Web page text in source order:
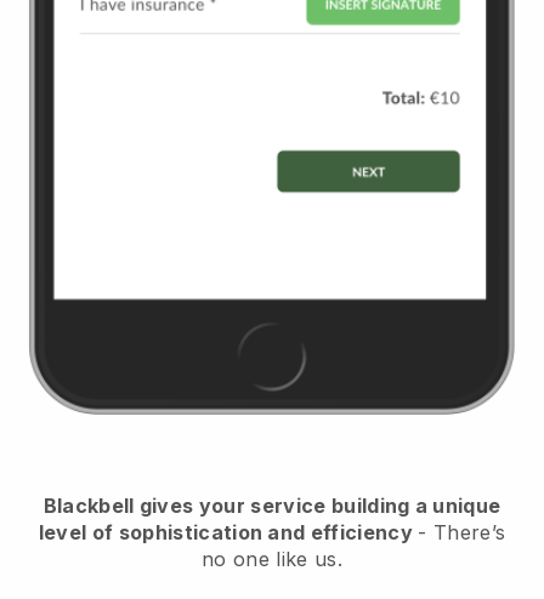
Blackbell gives your service building a unique
level of sophistication and efficiency - There’s
no one like us.